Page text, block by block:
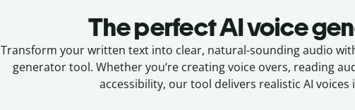
The perfect AI voice
Transform your written text into clear, natural-sounding audio
generator tool. Whether you‘re creating voice overs, reading
accessibility, our tool delivers realistic AI voices